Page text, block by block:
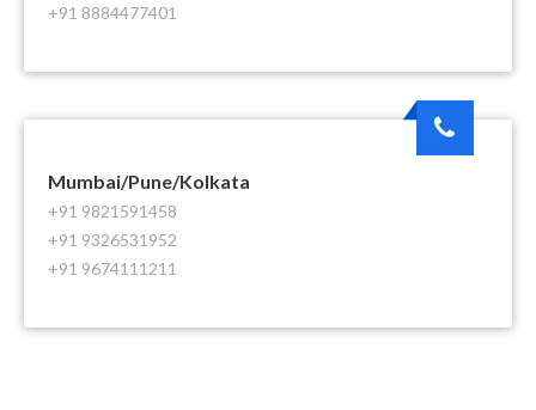
+91 8884477401
Mumbai/Pune/Kolkata
+91 9821591458
+91 9326531952
+91 9674111211